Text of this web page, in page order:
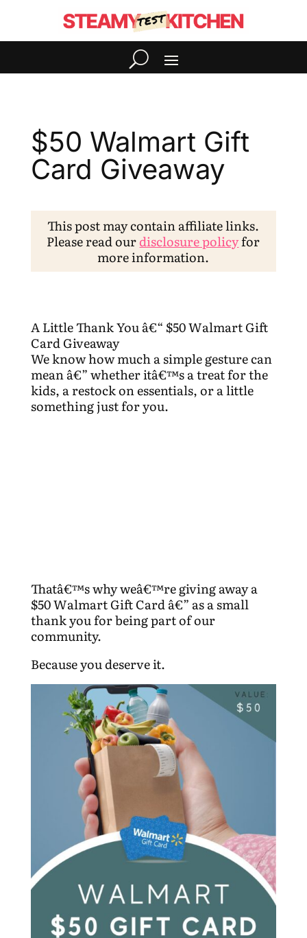
$50 Walmart Gift
Card Giveaway
This post may contain affiliate links.
Please read ourdisclosure policyfor
more information.
A Little Thank You â€“ $50 Walmart Gift
Card Giveaway
We know how much a simple gesture can
mean â€” whether itâ€™s a treat for the
kids, a restock on essentials, or a little
something just for you.
Thatâ€™s why weâ€™re giving away a
$50 Walmart Gift Card â€” as a small
thank you for being part of our
community.
Because you deserve it.